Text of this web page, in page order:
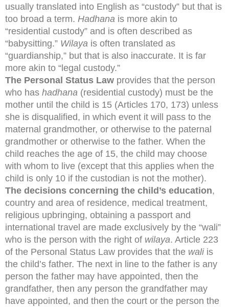
usually translated into English as “custody” but that is
too broad a term. Hadhana is more akin to
“residential custody” and is often described as
“babysitting.” Wilaya is often translated as
“guardianship,” but that is also inaccurate. It is far
more akin to “legal custody.”
The Personal Status Law provides that the person
who has hadhana (residential custody) must be the
mother until the child is 15 (Articles 170, 173) unless
she is disqualified, in which event it will pass to the
maternal grandmother, or otherwise to the paternal
grandmother or otherwise to the father. When the
child reaches the age of 15, the child may choose
with whom to live (except that this applies when the
child is only 10 if the custodian is not the mother).
The decisions concerning the child’s education,
country and area of residence, medical treatment,
religious upbringing, obtaining a passport and
international travel are made exclusively by the “wali”
who is the person with the right of wilaya. Article 223
of the Personal Status Law provides that the wali is
the child’s father. The next in line to the father is any
person the father may have appointed, then the
grandfather, then any person the grandfather may
have appointed, and then the court or the person the